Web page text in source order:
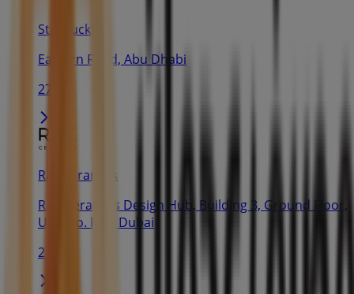
Starbuck's
Eastern Road, Abu Dhabi
27 m
Rak Ceramics
RAK Ceramics Design Hub, Building 3, Ground Floor,
Unit No. R07, Dubai
28 m